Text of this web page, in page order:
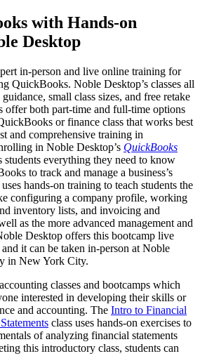
with Hands-on
Desktop
in-person and live online training for
QuickBooks. Noble Desktop’s classes all
small class sizes, and free retake
offer both part-time and full-time options
or finance class that works best
and comprehensive training in
in Noble Desktop’s QuickBooks
students everything they need to know
to track and manage a business’s
hands-on training to teach students the
configuring a company profile, working
inventory lists, and invoicing and
as the more advanced management and
Desktop offers this bootcamp live
it can be taken in-person at Noble
in New York City.
classes and bootcamps which
interested in developing their skills or
and accounting. The Intro to Financial
class uses hands-on exercises to
of analyzing financial statements
this introductory class, students can